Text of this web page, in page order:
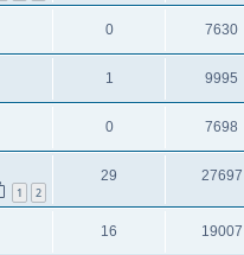
0 7630
1 9995
0 7698
1 2
29 27697
16 19007